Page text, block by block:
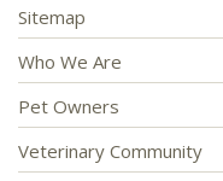
Sitemap
Who We Are
Pet Owners
Veterinary Community